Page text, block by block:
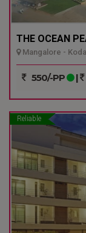
THE OCEAN
Mangalore -
550/-PP |
Reliable